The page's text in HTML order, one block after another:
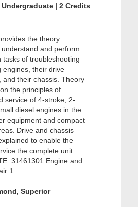
Undergraduate | 2 Credits
the theory
and perform
tasks of troubleshooting
engines, their drive
and their chassis. Theory
the principles of
service of 4-stroke, 2-
diesel engines in the
equipment and compact
Drive and chassis
to enable the
the complete unit.
31461301 Engine and
1.
Superior